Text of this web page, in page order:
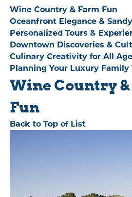
Wine Country & Farm Fun
Oceanfront Elegance &
Personalized Tours &
Downtown Discoveries &
Culinary Creativity for All
Planning Your Luxury Family
Wine Country
Fun
Back to Top of List